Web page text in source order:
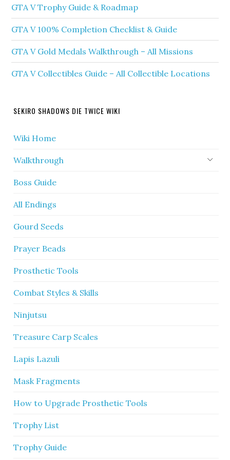
GTA V Trophy Guide & Roadmap
GTA V 100% Completion Checklist & Guide
GTA V Gold Medals Walkthrough – All Missions
GTA V Collectibles Guide – All Collectible Locations
SEKIRO SHADOWS DIE TWICE WIKI
Wiki Home
Walkthrough
Boss Guide
All Endings
Gourd Seeds
Prayer Beads
Prosthetic Tools
Combat Styles & Skills
Ninjutsu
Treasure Carp Scales
Lapis Lazuli
Mask Fragments
How to Upgrade Prosthetic Tools
Trophy List
Trophy Guide